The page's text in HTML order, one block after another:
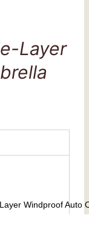
Layer
Windproof Auto